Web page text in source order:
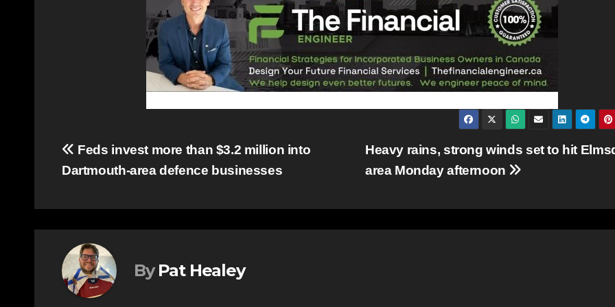
Post
navigation
Heavy rains, strong winds set to hit
area Monday afternoon
Feds invest more than $3.2 million into
Dartmouth-area defence businesses
By Pat Healey